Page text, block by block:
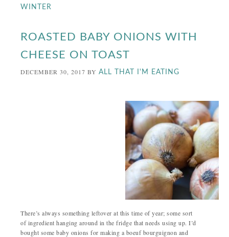
WINTER
ROASTED BABY ONIONS WITH
CHEESE ON TOAST
DECEMBER 30, 2017 BYALL THAT I'M EATING
There’s always something leftover at this time of year; some sort
of ingredient hanging around in the fridge that needs using up. I’d
bought some baby onions for making a boeuf bourguignon and